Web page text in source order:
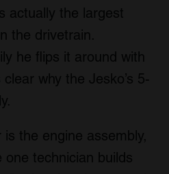
actually the largest
the drivetrain.
he flips it around with
why the Jesko’s 5-
the engine assembly,
one technician builds